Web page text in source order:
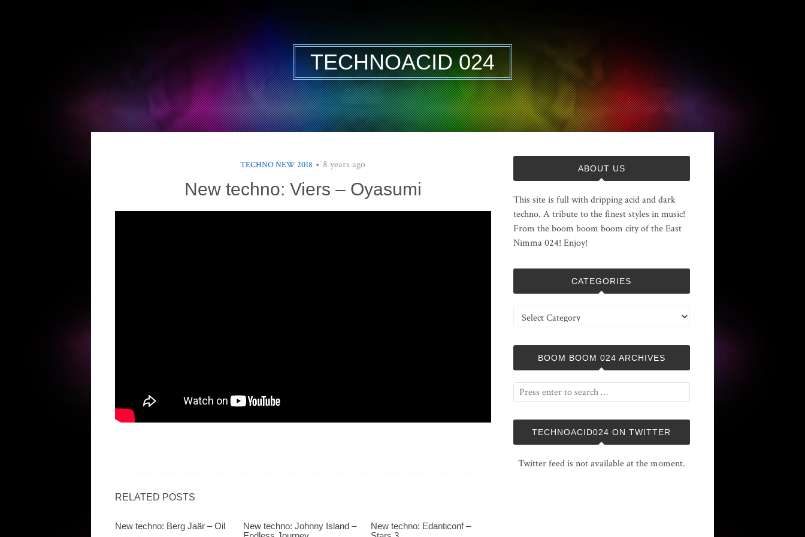
TECHNOACID 024
TECHNO NEW 2018 8 years ago
New techno: Viers – Oyasumi
RELATED POSTS
New techno: Berg Jaär – Oil
New techno: Johnny Island –
New techno: Edanticonf –
ABOUT US
This site is full with dripping acid and dark
techno. A tribute to the finest styles in music!
From the boom boom boom city of the East
Nimma 024! Enjoy!
CATEGORIES
Categories
BOOM BOOM 024 ARCHIVES
TECHNOACID024 ON TWITTER
Twitter feed is not available at the moment.